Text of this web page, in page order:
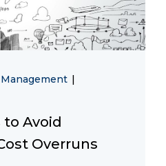
|
to Avoid
Overruns